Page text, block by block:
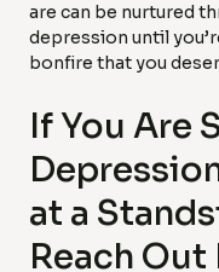
are can be nurtured
depression until
bonfire that you
If You Are
at a
Reach